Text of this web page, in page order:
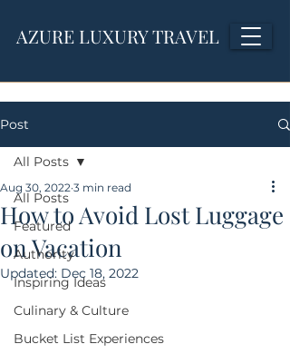
AZURE LUXURY TRAVEL
Post
All Posts
Featured
Authority
Inspiring Ideas
Culinary & Culture
Bucket List Experiences
All Posts
How to Avoid Lost Luggage
on Vacation
Aug 30, 2022 3 min read
Updated: Dec 18, 2022